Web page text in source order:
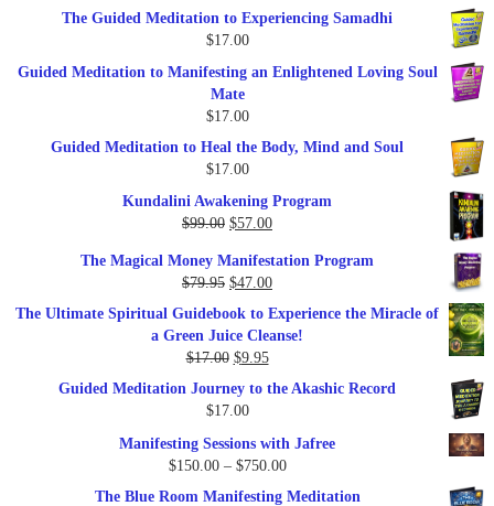
The Guided Meditation to Experiencing Samadhi
$17.00
Guided Meditation to Manifesting an Enlightened Loving Soul
Mate
$17.00
Guided Meditation to Heal the Body, Mind and Soul
$17.00
Kundalini Awakening Program
$99.00 Original
was:
$99.00.
$57.00Current
is:
$57.00.
The Magical Money Manifestation Program
$79.95 Original
price
was:
$79.95.
$47.00Current
price
The Ultimate Spiritual Guidebook to Experience the Miracle of
a Green Juice Cleanse!
$17.00 Original
was:
$9.95Current
price
Guided Meditation Journey to the Akashic Record
$17.00
Manifesting Sessions with Jafree
$150.00 – $750.00Price
The Blue Room Manifesting Meditation